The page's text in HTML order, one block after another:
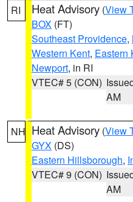
RI Heat Advisory (View
BOX (FT)
Southeast Providence,
Western Kent, Eastern
Newport, in RI
VTEC# 5 (CON)
AM
NH Heat Advisory (View
GYX (DS)
Eastern Hillsborough,
VTEC# 9 (CON)
AM